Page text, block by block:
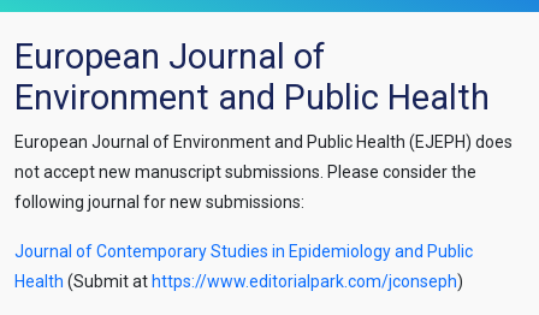
European Journal of
Environment and Public Health
European Journal of Environment and Public Health (EJEPH) does
not accept new manuscript submissions. Please consider the
following journal for new submissions:
Journal of Contemporary Studies in Epidemiology and Public
Health (Submit at https://www.editorialpark.com/jconseph)